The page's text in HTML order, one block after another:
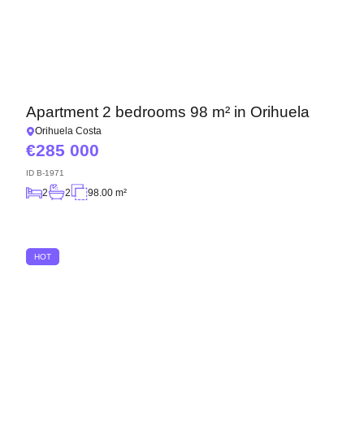
Apartment 2 bedrooms 98 m² in Orihuela
Orihuela Costa
285 000
ID B-1971
2 2 98.00 m²
HOT